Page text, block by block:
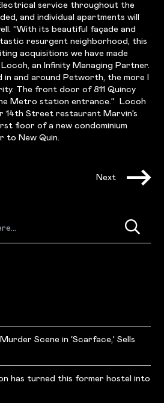
service throughout the
and individual apartments will
“With its beautiful façade and
resurgent neighborhood, this
acquisitions we have made
an Infinity Managing Partner.
in and around Petworth, the more I
The front door of 811 Quincy
Metro station entrance.” Locoh
14th Street restaurant Marvin’s
floor of a new condominium
to New Quin.
Next
Scene in ‘Scarface,’ Sells
has turned this former hostel into